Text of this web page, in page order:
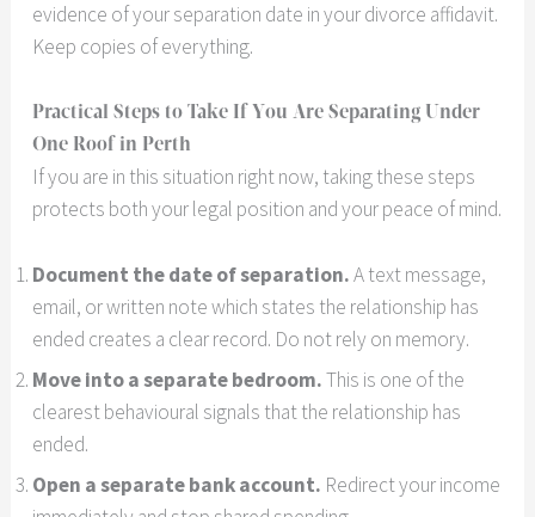
evidence of your separation date in your divorce affidavit.
Keep copies of everything.
Practical Steps to Take If You Are Separating Under
One Roof in Perth
If you are in this situation right now, taking these steps
protects both your legal position and your peace of mind.
Document the date of separation.A text message,
email, or written note which states the relationship has
ended creates a clear record. Do not rely on memory.
Move into a separate bedroom.This is one of the
clearest behavioural signals that the relationship has
ended.
Open a separate bank account. Redirect your income